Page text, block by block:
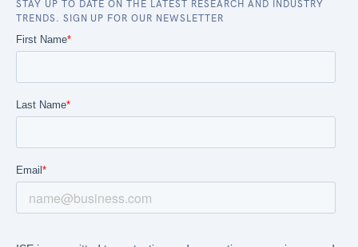
STAY UP TO DATE ON THE LATEST RESEARCH AND INDUSTRY
TRENDS. SIGN UP FOR OUR NEWSLETTER